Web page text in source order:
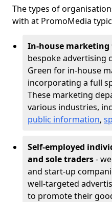
The types of
with at PromoMedia
In-house marketing
bespoke advertising
Green for in-house
incorporating a full
These marketing
various industries,
public information,
Self-employed
and sole traders-
and start-up
well-targeted
to promote their